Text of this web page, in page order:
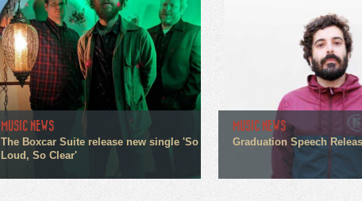
MUSIC NEWS
The Boxcar Suite release new single 'So
Loud, So Clear'
MUSIC NEWS
Graduation Speech